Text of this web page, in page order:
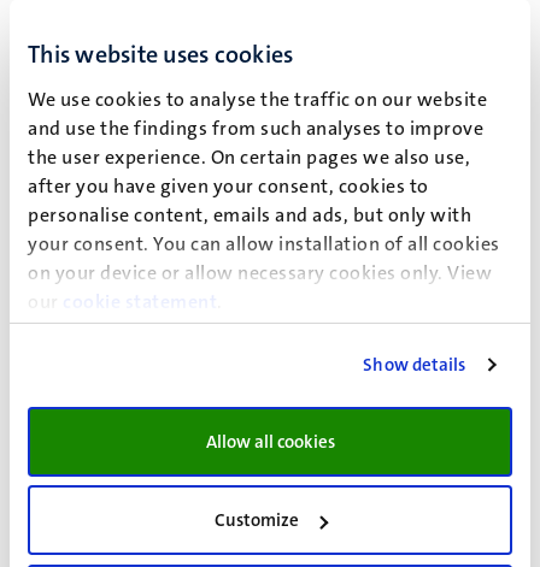
This website uses cookies
We use cookies to analyse the traffic on our website
and use the findings from such analyses to improve
the user experience. On certain pages we also use,
after you have given your consent, cookies to
personalise content, emails and ads, but only with
your consent. You can allow installation of all cookies
on your device or allow necessary cookies only. View
our
cookie statement
Show details
Allow all cookies
Customize
Register
Programme
Wednesday, 4 February 2026
Download abstracts